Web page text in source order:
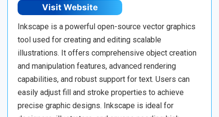
Visit Website
Inkscape is a powerful open-source vector graphics
tool used for creating and editing scalable
illustrations. It offers comprehensive object creation
and manipulation features, advanced rendering
capabilities, and robust support for text. Users can
easily adjust fill and stroke properties to achieve
precise graphic designs. Inkscape is ideal for